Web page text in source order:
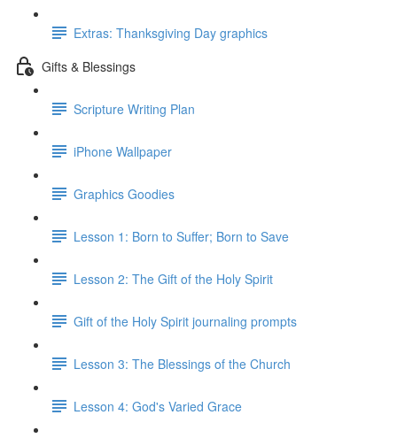
Extras: Thanksgiving Day graphics
Gifts & Blessings
Scripture Writing Plan
iPhone Wallpaper
Graphics Goodies
Lesson 1: Born to Suffer; Born to Save
Lesson 2: The Gift of the Holy Spirit
Gift of the Holy Spirit journaling prompts
Lesson 3: The Blessings of the Church
Lesson 4: God's Varied Grace